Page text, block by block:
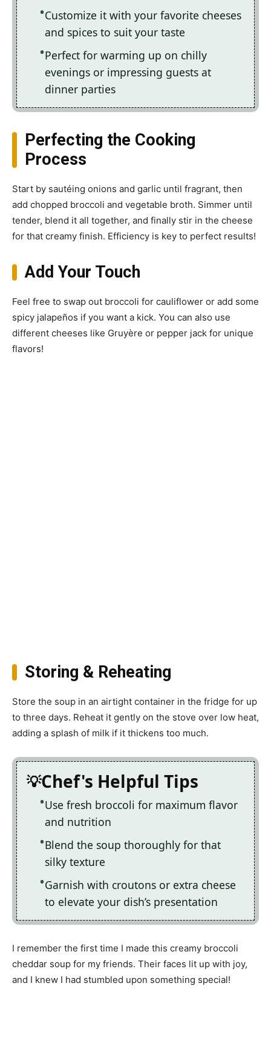
Customize it with your favorite cheeses
and spices to suit your taste
Perfect for warming up on chilly
evenings or impressing guests at
dinner parties
Perfecting the Cooking
Process
Start by sautéing onions and garlic until fragrant, then
add chopped broccoli and vegetable broth. Simmer until
tender, blend it all together, and finally stir in the cheese
for that creamy finish. Efficiency is key to perfect results!
Add Your Touch
Feel free to swap out broccoli for cauliflower or add some
spicy jalapeños if you want a kick. You can also use
different cheeses like Gruyère or pepper jack for unique
flavors!
Storing & Reheating
Store the soup in an airtight container in the fridge for up
to three days. Reheat it gently on the stove over low heat,
adding a splash of milk if it thickens too much.
Chef's Helpful Tips
Use fresh broccoli for maximum flavor
and nutrition
Blend the soup thoroughly for that
silky texture
Garnish with croutons or extra cheese
to elevate your dish’s presentation
I remember the first time I made this creamy broccoli
cheddar soup for my friends. Their faces lit up with joy,
and I knew I had stumbled upon something special!